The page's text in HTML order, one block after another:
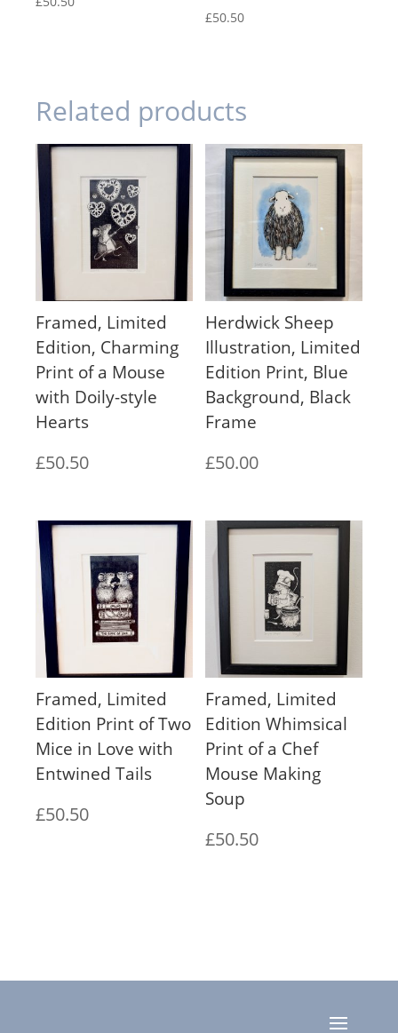
£50.50
Related products
Framed, Limited
Edition, Charming
Print of a Mouse
with Doily-style
Hearts
£50.50
Herdwick Sheep
Illustration, Limited
Edition Print, Blue
Background, Black
Frame
£50.00
Framed, Limited
Edition Print of Two
Mice in Love with
Entwined Tails
£50.50
Framed, Limited
Edition Whimsical
Print of a Chef
Mouse Making
Soup
£50.50